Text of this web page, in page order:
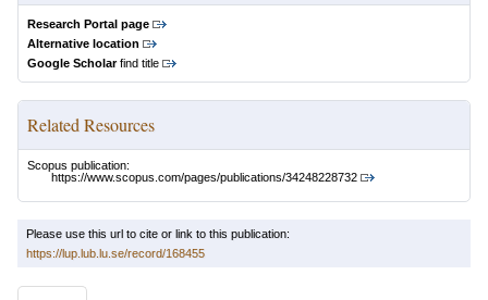
Research Portal page
Alternative location
Google Scholarfind title
Related Resources
Scopus publication:
https://www.scopus.com/pages/publications/34248228732
Please use this url to cite or link to this publication:
https://lup.lub.lu.se/record/168455